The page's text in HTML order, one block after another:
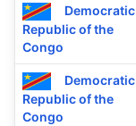
Democratic
Republic of the
Congo
Democratic
Republic of the
Congo